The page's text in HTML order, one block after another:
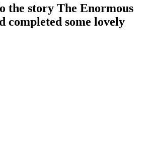
the story The Enormous
completed some lovely